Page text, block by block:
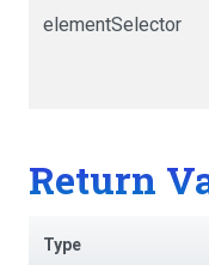
elementSelector
Return
Type